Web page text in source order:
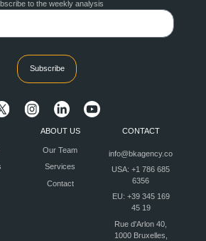
to the weekly analysis
Subscribe
ABOUT US
Our Team
Services
Contact
CONTACT
info@bkagency.co
USA: +1 786 685
6356
EU: +39 345 169
45 19
Rue d'Arlon 40,
1000 Bruxelles,